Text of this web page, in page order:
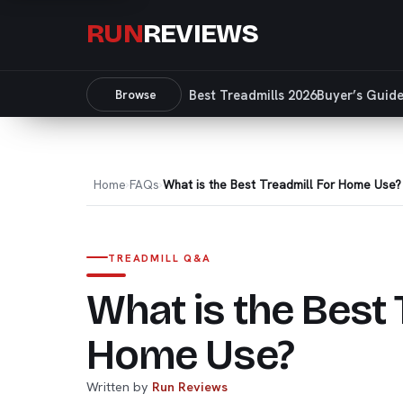
RUNREVIEWS
Browse Best Treadmills 2026Buyer’s Guide
Home FAQs What is the Best Treadmill For Home Use?
TREADMILL Q&A
What is the Best
Home Use?
Written by Run Reviews